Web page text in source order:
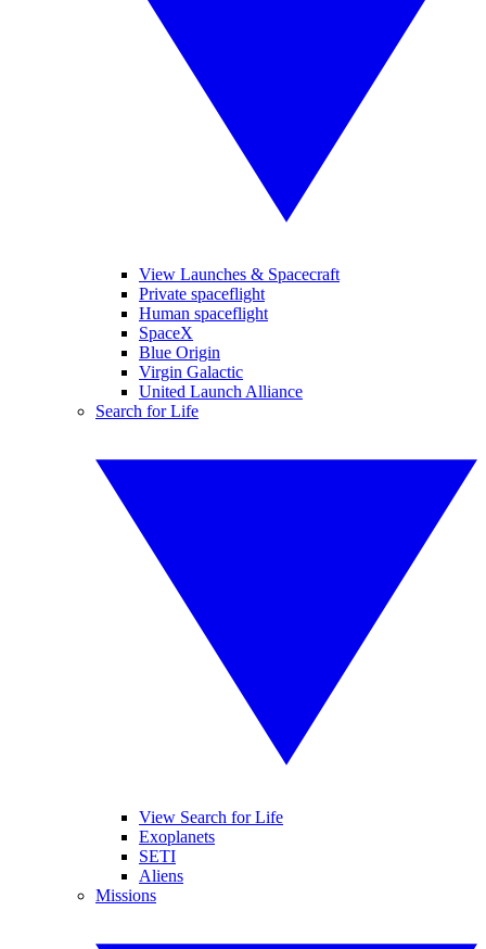
View Launches & Spacecraft
Private spaceflight
Human spaceflight
SpaceX
Blue Origin
Virgin Galactic
United Launch Alliance
Search for Life
View Search for Life
Exoplanets
SETI
Aliens
Missions